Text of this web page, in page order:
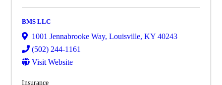
BMS LLC
1001 Jennabrooke Way, Louisville, KY 40243
(502) 244-1161
Visit Website
Insurance